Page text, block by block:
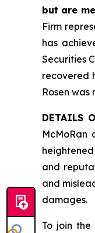
but are
Firm
has
Securities
recovered
Rosen
DETAILS
and
and
damages.
To join